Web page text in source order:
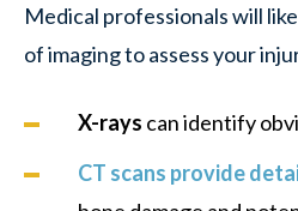
Medical professionals will
of imaging to assess your
X-rays can identify
CT scans provide